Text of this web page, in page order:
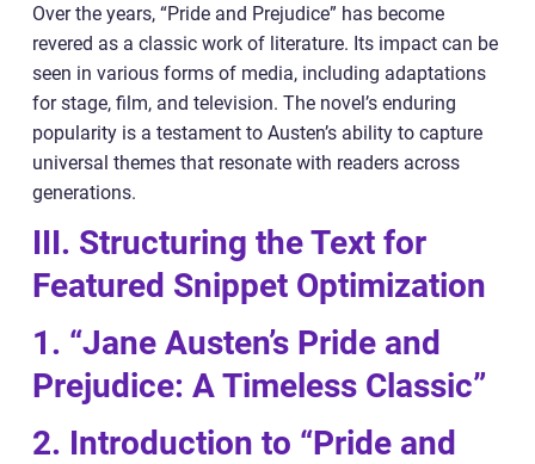
Over the years, “Pride and Prejudice” has become
revered as a classic work of literature. Its impact can be
seen in various forms of media, including adaptations
for stage, film, and television. The novel’s enduring
popularity is a testament to Austen’s ability to capture
universal themes that resonate with readers across
generations.
III. Structuring the Text for
Featured Snippet Optimization
1. “Jane Austen’s Pride and
Prejudice: A Timeless Classic”
2. Introduction to “Pride and